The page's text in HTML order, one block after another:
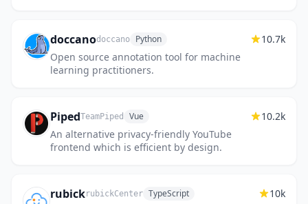
doccanodoccano Python
Open source annotation tool for machine
learning practitioners.
10.7k
PipedTeamPiped Vue
An alternative privacy-friendly YouTube
frontend which is efficient by design.
10.2k
rubickrubickCenter TypeScript 10k